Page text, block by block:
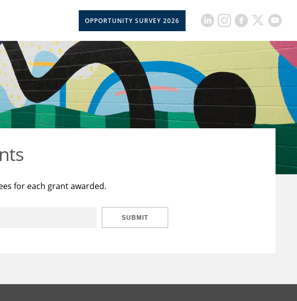
OPPORTUNITY SURVEY 2026
for each grant awarded.
SUBMIT